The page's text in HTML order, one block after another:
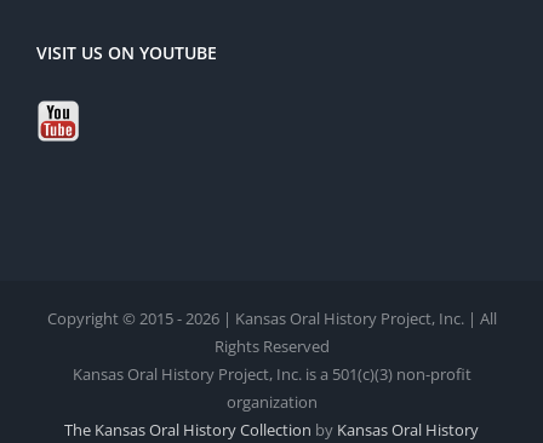
VISIT US ON YOUTUBE
Copyright © 2015 - 2026 | Kansas Oral History Project, Inc. | All
Rights Reserved
Kansas Oral History Project, Inc. is a 501(c)(3) non-profit
organization
The Kansas Oral History Collection by Kansas Oral History